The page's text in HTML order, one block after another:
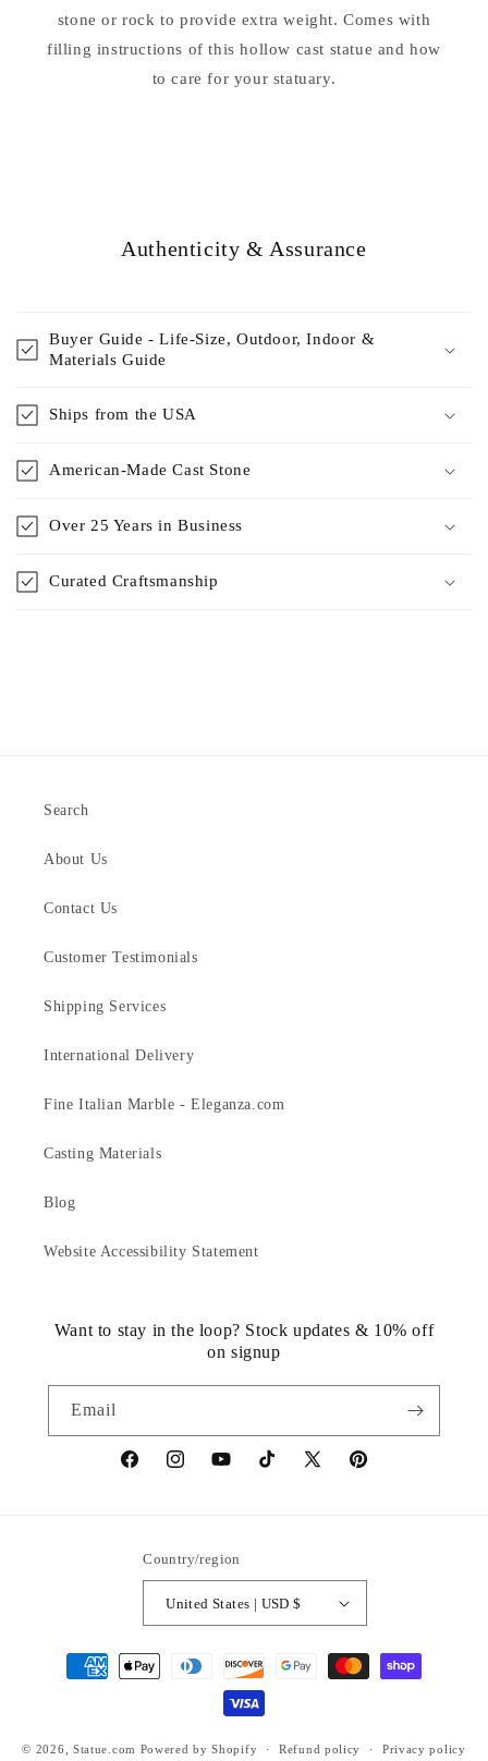
stone or rock to provide extra weight. Comes with
filling instructions of this hollow cast statue and how
to care for your statuary.
Authenticity & Assurance
Buyer Guide - Life-Size, Outdoor, Indoor &
Materials Guide
Ships from the USA
American-Made Cast Stone
Over 25 Years in Business
Curated Craftsmanship
Search
About Us
Contact Us
Customer Testimonials
Shipping Services
International Delivery
Fine Italian Marble - Eleganza.com
Casting Materials
Blog
Website Accessibility Statement
Want to stay in the loop? Stock updates & 10% off
on signup
Email
https://www.facebook.com/statuedotcom
https://www.instagram.com/statuedotcom
https://www.youtube.com/
TikTokhttps://x.com/statuedotcom
https://
Country/region
United States | USD $
Payment
methods
© 2026, Statue.com Powered by Shopify Refund policy Privacy policy